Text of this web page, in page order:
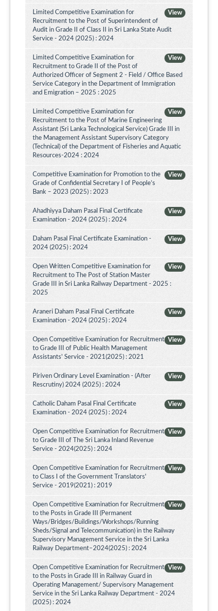
View
Limited Competitive Examination for
Recruitment to the Post of Superintendent of
Audit in Grade II of Class II in Sri Lanka State Audit
Service - 2024 (2025) : 2024
View
Limited Competitive Examination for
Recruitment to Grade II of the Post of
Authorized Officer of Segment 2 - Field / Office Based
Service Category in the Department of Immigration
and Emigration – 2025 : 2025
View
Limited Competitive Examination for
Recruitment to the Post of Marine Engineering
Assistant (Sri Lanka Technological Service) Grade III in
the Management Assistant Supervisory Category
(Technical) of the Department of Fisheries and Aquatic
Resources-2024 : 2024
View
Competitive Examination for Promotion to the
Grade of Confidential Secretary I of People’s
Bank – 2023 (2025) : 2023
View
Ahadhiyya Daham Pasal Final Certificate
Examination - 2024 (2025) : 2024
View
Daham Pasal Final Certificate Examination -
2024 (2025) : 2024
View
Open Written Competitive Examination for
Recruitment to The Post of Station Master
Grade III in Sri Lanka Railway Department - 2025 :
2025
View
Araneri Daham Pasal Final Certificate
Examination - 2024 (2025) : 2024
View
Open Competitive Examination for Recruitment
to Grade III of Public Health Management
Assistants' Service - 2021(2025) : 2021
View
Piriven Ordinary Level Examination - (After
Rescrutiny) 2024 (2025) : 2024
View
Catholic Daham Pasal Final Certificate
Examination - 2024 (2025) : 2024
View
Open Competitive Examination for Recruitment
to Grade III of The Sri Lanka Inland Revenue
Service - 2024(2025) : 2024
View
Open Competitive Examination for Recruitment
to Class I of the Government Translators'
Service - 2019(2021) : 2019
View
Open Competitive Examination for Recruitment
to the Posts in Grade III (Permanent
Ways/Bridges/Buildings/Workshops/Running
Sheds/Signal and Telecommunication) in the Railway
Supervisory Management Service in the Sri Lanka
Railway Department–2024(2025) : 2024
View
Open Competitive Examination for Recruitment
to the Posts in Grade III in Railway Guard in
Operating Management/ Supervisory Management
Service in the Sri Lanka Railway Department - 2024
(2025) : 2024